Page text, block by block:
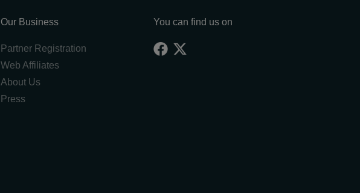
Our Business
Partner Registration
Web Affiliates
About Us
Press
You can find us on